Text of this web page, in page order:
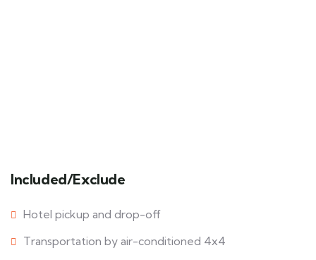
Included/Exclude
Hotel pickup and drop-off
Transportation by air-conditioned 4x4